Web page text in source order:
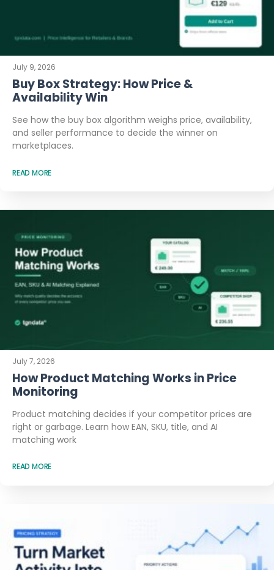
July 9, 2026
Buy Box Strategy: How Price &
Availability Win
See how the buy box algorithm weighs price, availability,
and seller performance to decide the winner on
marketplaces.
READ MORE
July 7, 2026
How Product Matching Works in Price
Monitoring
Product matching decides if your competitor prices are
right or garbage. Learn how EAN, SKU, title, and AI
matching work
READ MORE